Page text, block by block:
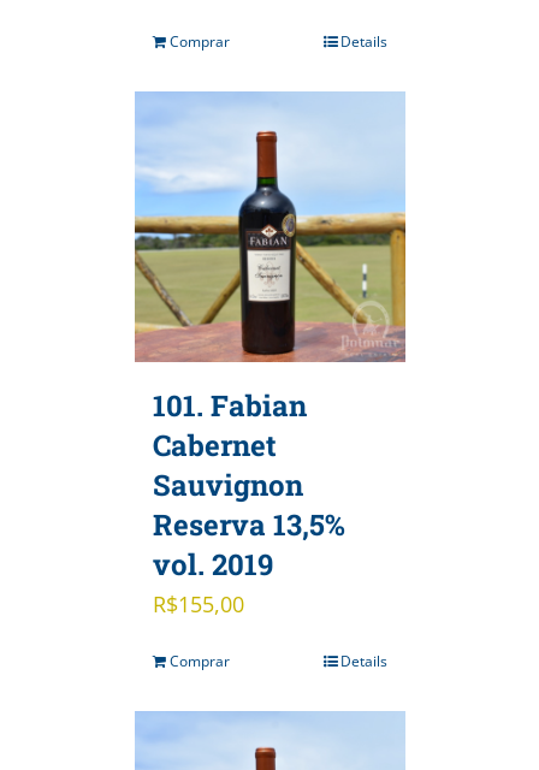
Comprar Details
101. Fabian
Cabernet
Sauvignon
Reserva 13,5%
vol. 2019
R$155,00
Comprar Details